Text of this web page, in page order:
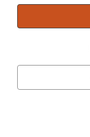
7127
7127